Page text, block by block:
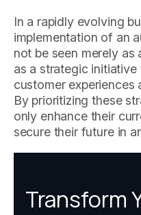
In a rapidly evolving
implementation of an
not be seen merely
as a strategic
customer experiences
By prioritizing these
only enhance their
secure their future in